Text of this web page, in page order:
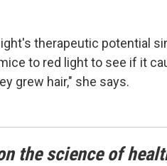
therapeutic potential
to red light to see if it
grew hair," she says.
the science of